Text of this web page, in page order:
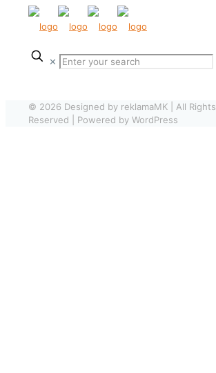
✕
© 2026 Designed by reklamaMK | All Rights
Reserved | Powered by WordPress